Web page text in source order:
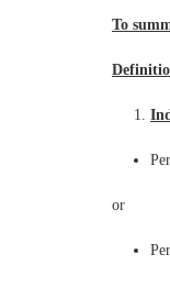
To
or